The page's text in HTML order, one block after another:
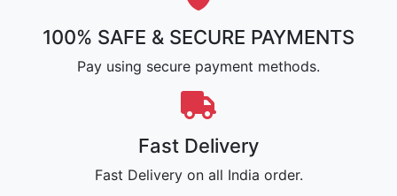
100% SAFE & SECURE PAYMENTS
Pay using secure payment methods.
Fast Delivery
Fast Delivery on all India order.